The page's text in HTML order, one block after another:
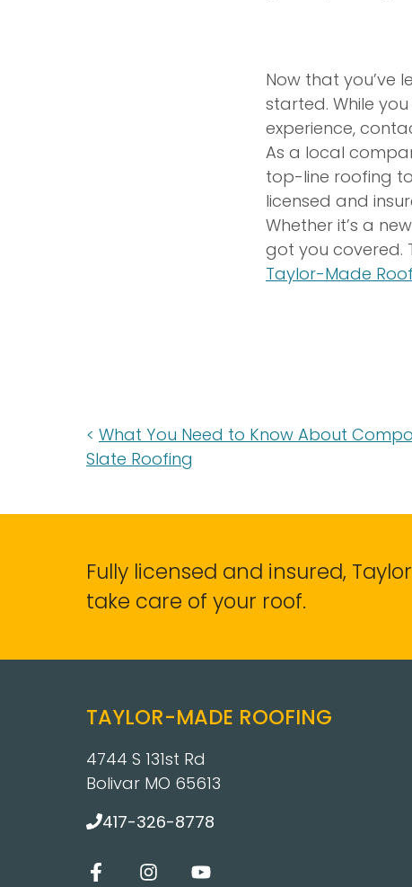
Now that you’ve
started. While
experience,
As a local
top-line roofing to
licensed and
Whether it’s a
got you covered.
Taylor-Made
What You Need to Know About
Slate Roofing
Fully licensed and insured,
take care of your roof.
TAYLOR-MADE ROOFING
4744 S 131st Rd
Bolivar MO 65613
417-326-8778